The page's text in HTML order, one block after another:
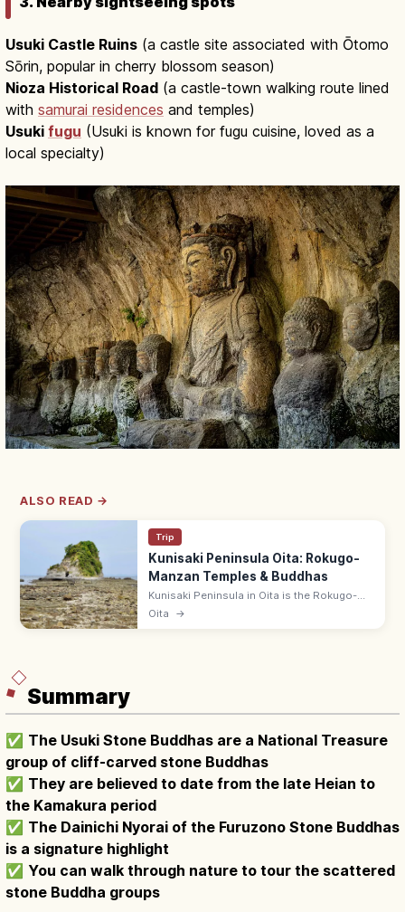
Usuki Castle Ruins (a castle site associated with Ōtomo
Sōrin, popular in cherry blossom season)
Nioza Historical Road (a castle-town walking route lined
with samurai residences and temples)
Usuki fugu (Usuki is known for fugu cuisine, loved as a
local specialty)
ALSO READ →
Trip
Kunisaki Peninsula Oita: Rokugo-
Manzan Temples & Buddhas
Kunisaki Peninsula in Oita is the Rokugo-
Manzan Buddhist heartland with mountain
Oita →
Summary
✅ The Usuki Stone Buddhas are a National Treasure
group of cliff-carved stone Buddhas
✅ They are believed to date from the late Heian to
the Kamakura period
✅ The Dainichi Nyorai of the Furuzono Stone Buddhas
is a signature highlight
✅ You can walk through nature to tour the scattered
stone Buddha groups